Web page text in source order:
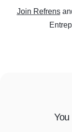
Join Refrens